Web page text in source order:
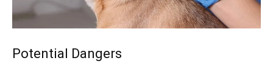
Potential Dangers